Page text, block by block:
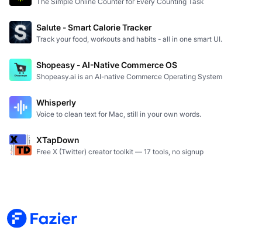
Salute - Smart Calorie Tracker
Track your food, workouts and habits - all in one smart UI.
Shopeasy - AI-Native Commerce OS
Shopeasy.ai is an AI-native Commerce Operating System
Whisperly
Voice to clean text for Mac, still in your own words.
XTapDown
Free X (Twitter) creator toolkit — 17 tools, no signup